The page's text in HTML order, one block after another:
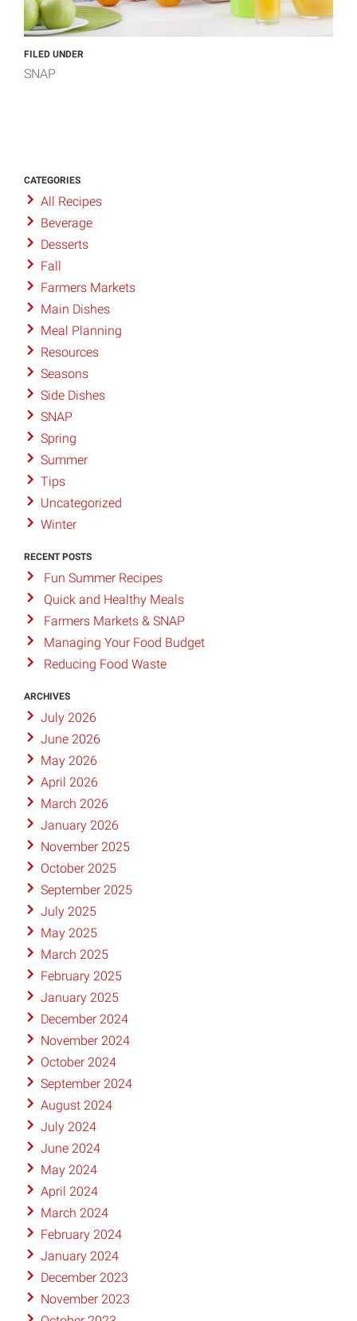
FILED UNDER
SNAP
CATEGORIES
All Recipes
Beverage
Desserts
Fall
Farmers Markets
Main Dishes
Meal Planning
Resources
Seasons
Side Dishes
SNAP
Spring
Summer
Tips
Uncategorized
Winter
RECENT POSTS
Fun Summer Recipes
Quick and Healthy Meals
Farmers Markets & SNAP
Managing Your Food Budget
Reducing Food Waste
ARCHIVES
July 2026
June 2026
May 2026
April 2026
March 2026
January 2026
November 2025
October 2025
September 2025
July 2025
May 2025
March 2025
February 2025
January 2025
December 2024
November 2024
October 2024
September 2024
August 2024
July 2024
June 2024
May 2024
April 2024
March 2024
February 2024
January 2024
December 2023
November 2023